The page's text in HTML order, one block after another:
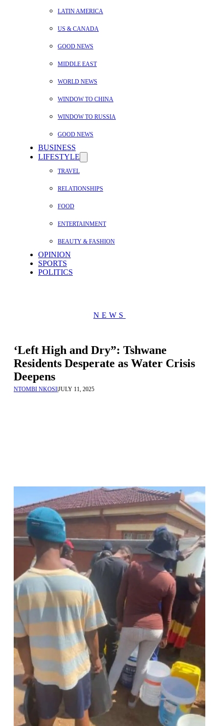
LATIN AMERICA
US & CANADA
GOOD NEWS
MIDDLE EAST
WORLD NEWS
WINDOW TO CHINA
WINDOW TO RUSSIA
GOOD NEWS
BUSINESS
LIFESTYLE
TRAVEL
RELATIONSHIPS
FOOD
ENTERTAINMENT
BEAUTY & FASHION
OPINION
SPORTS
POLITICS
NEWS
‘Left High and Dry”: Tshwane
Residents Desperate as Water Crisis
Deepens
NTOMBI NKOSIJULY 11, 2025